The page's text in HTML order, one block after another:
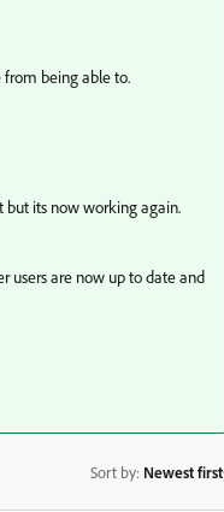
being able to.
but its now working again.
users are now up to date and
Sort by: Newest first